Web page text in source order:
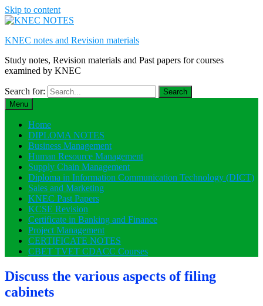
Skip to content
KNEC notes and Revision materials
Study notes, Revision materials and Past papers for courses
examined by KNEC
Search for:
Menu
Home
DIPLOMA NOTES
Business Management
Human Resource Management
Supply Chain Management
Diploma in Information Communication Technology (DICT)
Sales and Marketing
KNEC Past Papers
KCSE Revision
Certificate in Banking and Finance
Project Management
CERTIFICATE NOTES
CBET TVET CDACC Courses
Discuss the various aspects of filing
cabinets